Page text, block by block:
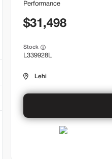
Performance
31,498
Stock
L339928L
Lehi